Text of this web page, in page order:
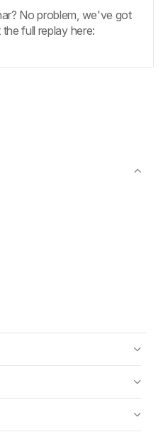
No problem, we've got
full replay here: